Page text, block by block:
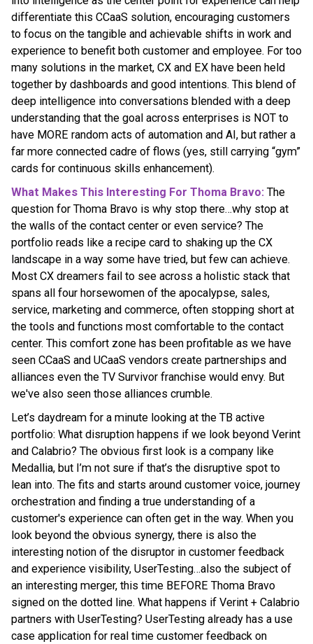
differentiate this CCaaS solution, encouraging customers
to focus on the tangible and achievable shifts in work and
experience to benefit both customer and employee. For too
many solutions in the market, CX and EX have been held
together by dashboards and good intentions. This blend of
deep intelligence into conversations blended with a deep
understanding that the goal across enterprises is NOT to
have MORE random acts of automation and AI, but rather a
far more connected cadre of flows (yes, still carrying “gym”
cards for continuous skills enhancement).
What Makes This Interesting For Thoma Bravo: The
question for Thoma Bravo is why stop there…why stop at
the walls of the contact center or even service? The
portfolio reads like a recipe card to shaking up the CX
landscape in a way some have tried, but few can achieve.
Most CX dreamers fail to see across a holistic stack that
spans all four horsewomen of the apocalypse, sales,
service, marketing and commerce, often stopping short at
the tools and functions most comfortable to the contact
center. This comfort zone has been profitable as we have
seen CCaaS and UCaaS vendors create partnerships and
alliances even the TV Survivor franchise would envy. But
we've also seen those alliances crumble.
Let’s daydream for a minute looking at the TB active
portfolio: What disruption happens if we look beyond Verint
and Calabrio? The obvious first look is a company like
Medallia, but I’m not sure if that’s the disruptive spot to
lean into. The fits and starts around customer voice, journey
orchestration and finding a true understanding of a
customer's experience can often get in the way. When you
look beyond the obvious synergy, there is also the
interesting notion of the disruptor in customer feedback
and experience visibility, UserTesting…also the subject of
an interesting merger, this time BEFORE Thoma Bravo
signed on the dotted line. What happens if Verint + Calabrio
partners with UserTesting? UserTesting already has a use
case application for real time customer feedback on